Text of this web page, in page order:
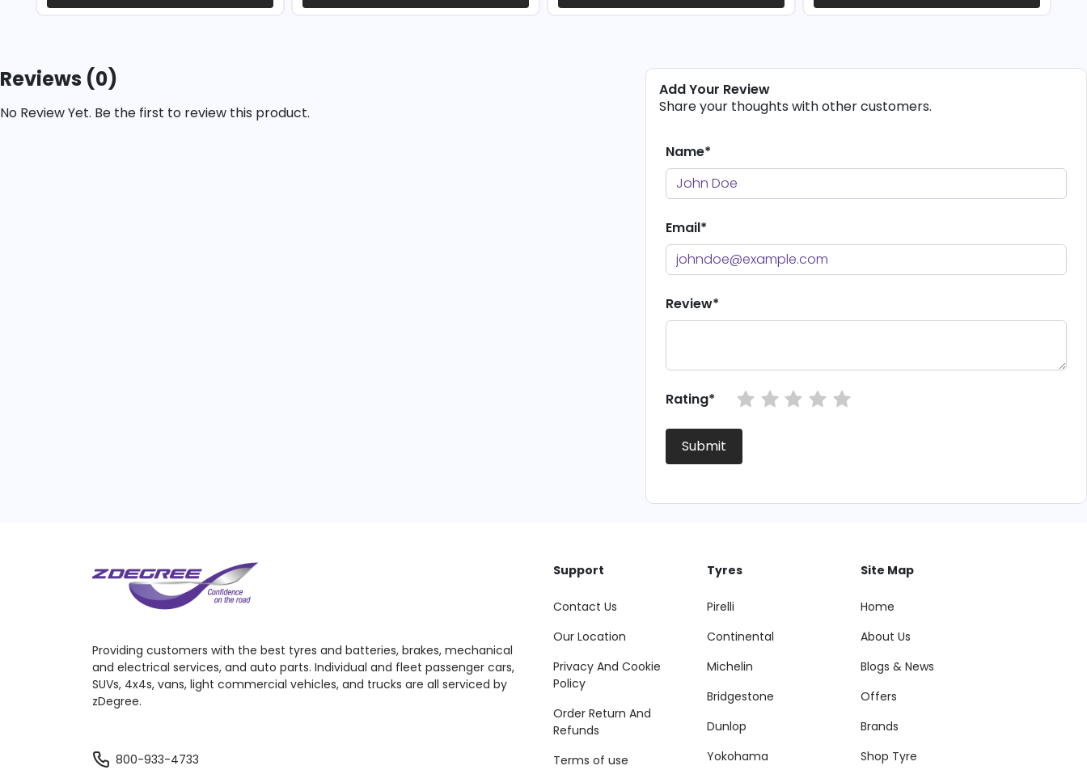
Reviews (0)
No Review Yet. Be the first to review this product.
Add Your Review
Share your thoughts with other customers.
Name*
Email*
Review*
Rating*
Submit
Providing customers with the best tyres and batteries, brakes, mechanical
and electrical services, and auto parts. Individual and fleet passenger cars,
SUVs, 4x4s, vans, light commercial vehicles, and trucks are all serviced by
zDegree.
800-933-4733
Support
Contact Us
Our Location
Privacy And Cookie
Policy
Order Return And
Refunds
Terms of use
Tyres
Pirelli
Continental
Michelin
Bridgestone
Dunlop
Yokohama
Site Map
Home
About Us
Blogs & News
Offers
Brands
Shop Tyre